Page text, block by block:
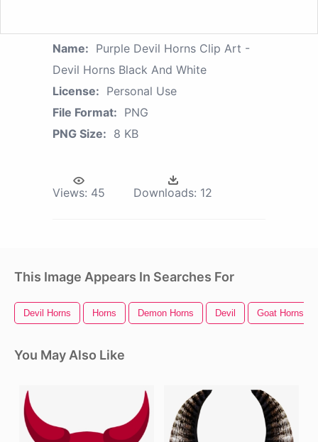
Name: Purple Devil Horns Clip Art -
Devil Horns Black And White
License: Personal Use
File Format: PNG
PNG Size: 8 KB
Views: 45 Downloads: 12
This Image Appears In Searches For
Devil Horns Horns Demon Horns Devil Goat Horns
You May Also Like